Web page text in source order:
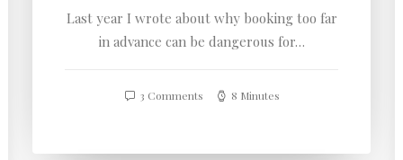
Last year I wrote about why booking too far
in advance can be dangerous for…
3 Comments 8 Minutes